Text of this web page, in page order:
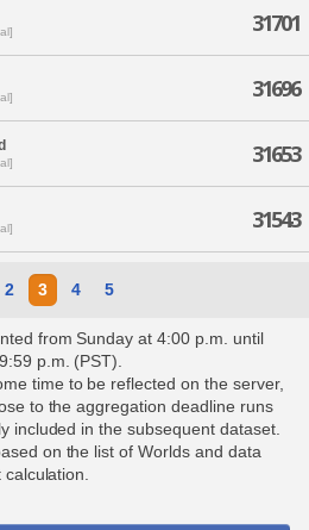
31701
31696
31653
31543
2 3 4 5
from Sunday at 4:00 p.m. until
p.m. (PST).
time to be reflected on the server,
to the aggregation deadline runs
included in the subsequent dataset.
on the list of Worlds and data